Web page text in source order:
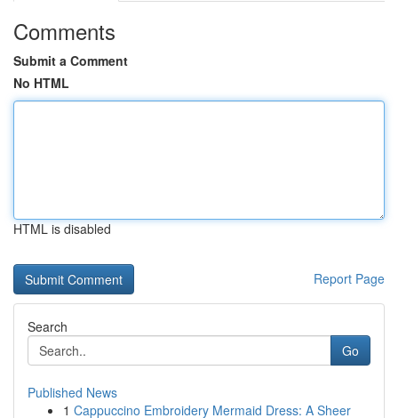
Comments
Submit a Comment
No HTML
HTML is disabled
Report Page
Search
Go
Published News
1 Cappuccino Embroidery Mermaid Dress: A Sheer